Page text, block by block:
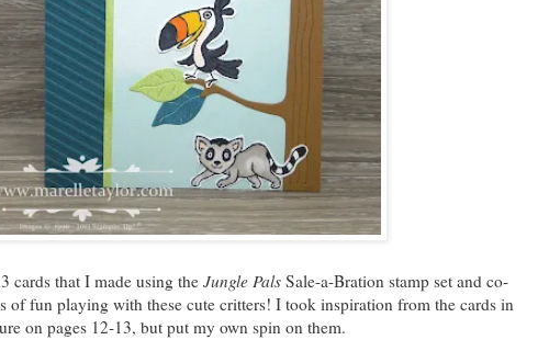
cards that I made using theJungle Pals Sale-a-Bration stamp set and co-
of fun playing with these cute critters! I took inspiration from the cards in
on pages 12-13, but put my own spin on them.